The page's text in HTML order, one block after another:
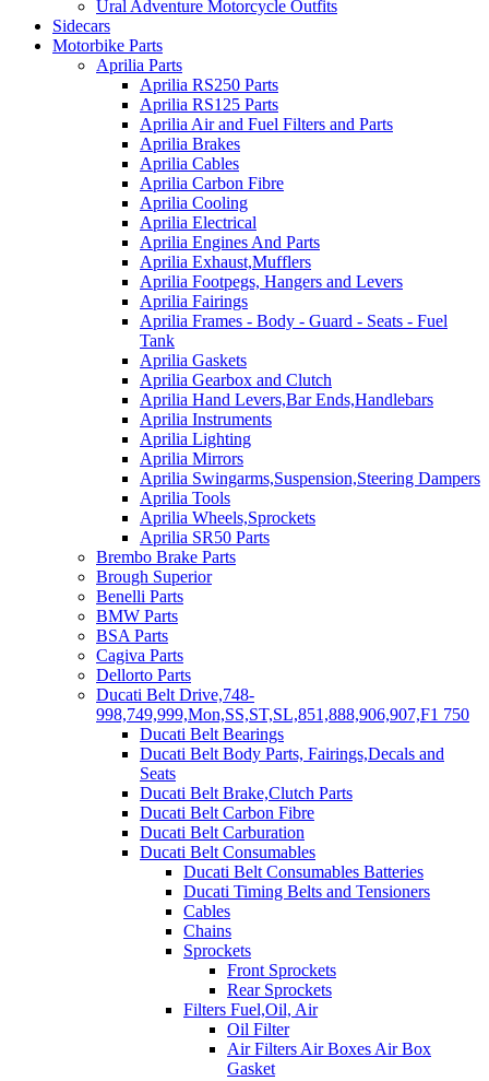
Ural Adventure Motorcycle Outfits
Sidecars
Motorbike Parts
Aprilia Parts
Aprilia RS250 Parts
Aprilia RS125 Parts
Aprilia Air and Fuel Filters and Parts
Aprilia Brakes
Aprilia Cables
Aprilia Carbon Fibre
Aprilia Cooling
Aprilia Electrical
Aprilia Engines And Parts
Aprilia Exhaust,Mufflers
Aprilia Footpegs, Hangers and Levers
Aprilia Fairings
Aprilia Frames - Body - Guard - Seats - Fuel
Tank
Aprilia Gaskets
Aprilia Gearbox and Clutch
Aprilia Hand Levers,Bar Ends,Handlebars
Aprilia Instruments
Aprilia Lighting
Aprilia Mirrors
Aprilia Swingarms,Suspension,Steering Dampers
Aprilia Tools
Aprilia Wheels,Sprockets
Aprilia SR50 Parts
Brembo Brake Parts
Brough Superior
Benelli Parts
BMW Parts
BSA Parts
Cagiva Parts
Dellorto Parts
Ducati Belt Drive,748-
998,749,999,Mon,SS,ST,SL,851,888,906,907,F1 750
Ducati Belt Bearings
Ducati Belt Body Parts, Fairings,Decals and
Seats
Ducati Belt Brake,Clutch Parts
Ducati Belt Carbon Fibre
Ducati Belt Carburation
Ducati Belt Consumables
Ducati Belt Consumables Batteries
Ducati Timing Belts and Tensioners
Cables
Chains
Sprockets
Front Sprockets
Rear Sprockets
Filters Fuel,Oil, Air
Oil Filter
Air Filters Air Boxes Air Box
Gasket